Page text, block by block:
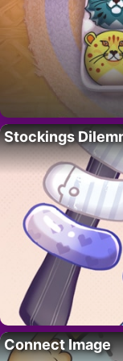
Stockings
Connect Image